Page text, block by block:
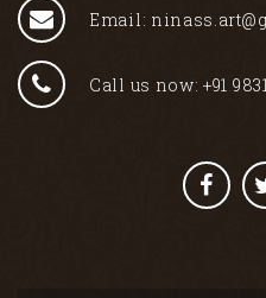
Email:
Call us now: +91